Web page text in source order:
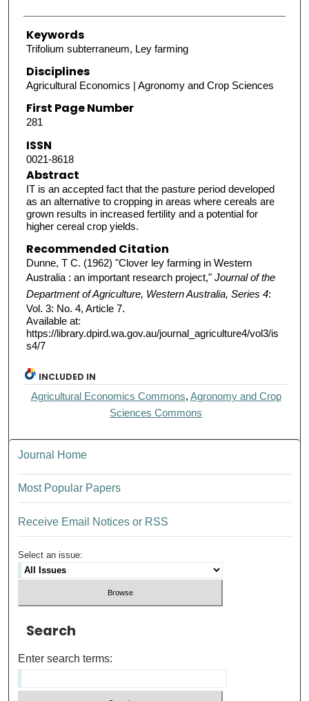
Keywords
Trifolium subterraneum, Ley farming
Disciplines
Agricultural Economics | Agronomy and Crop Sciences
First Page Number
281
ISSN
0021-8618
Abstract
IT is an accepted fact that the pasture period developed
as an alternative to cropping in areas where cereals are
grown results in increased fertility and a potential for
higher cereal crop yields.
Recommended Citation
Dunne, T C. (1962) "Clover ley farming in Western
Australia : an important research project," Journal of the
Department of Agriculture, Western Australia, Series 4:
Vol. 3: No. 4, Article 7.
Available at:
https://library.dpird.wa.gov.au/journal_agriculture4/vol3/is
s4/7
INCLUDED IN
Agricultural Economics Commons, Agronomy and Crop
Sciences Commons
Journal Home
Most Popular Papers
Receive Email Notices or RSS
Select an issue:
Search
Enter search terms: